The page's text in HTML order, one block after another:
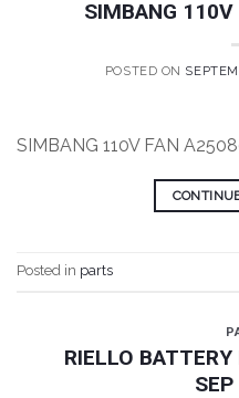
SIMBANG
POSTED ON
SIMBANG 110V FAN
Posted in parts
RIELLO